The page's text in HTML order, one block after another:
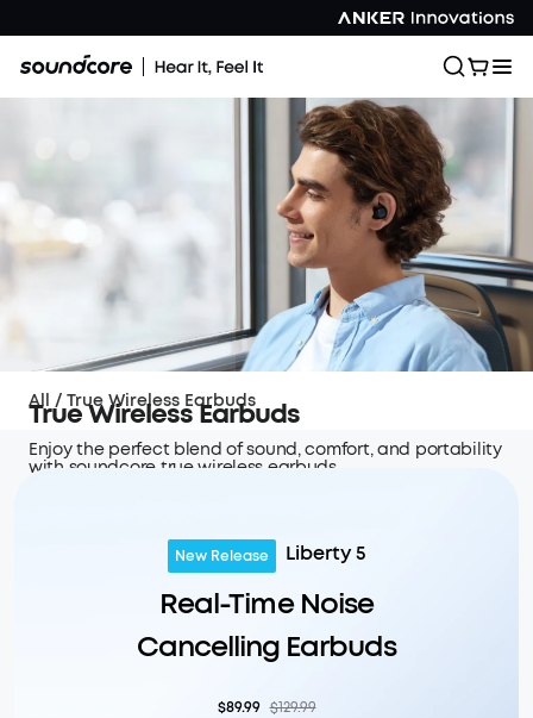
True Wireless Earbuds
Enjoy the perfect blend of sound, comfort, and portability
with soundcore true wireless earbuds.
All / True Wireless Earbuds
New Release Liberty 5
Real-Time Noise
Cancelling Earbuds
$89.99 $129.99